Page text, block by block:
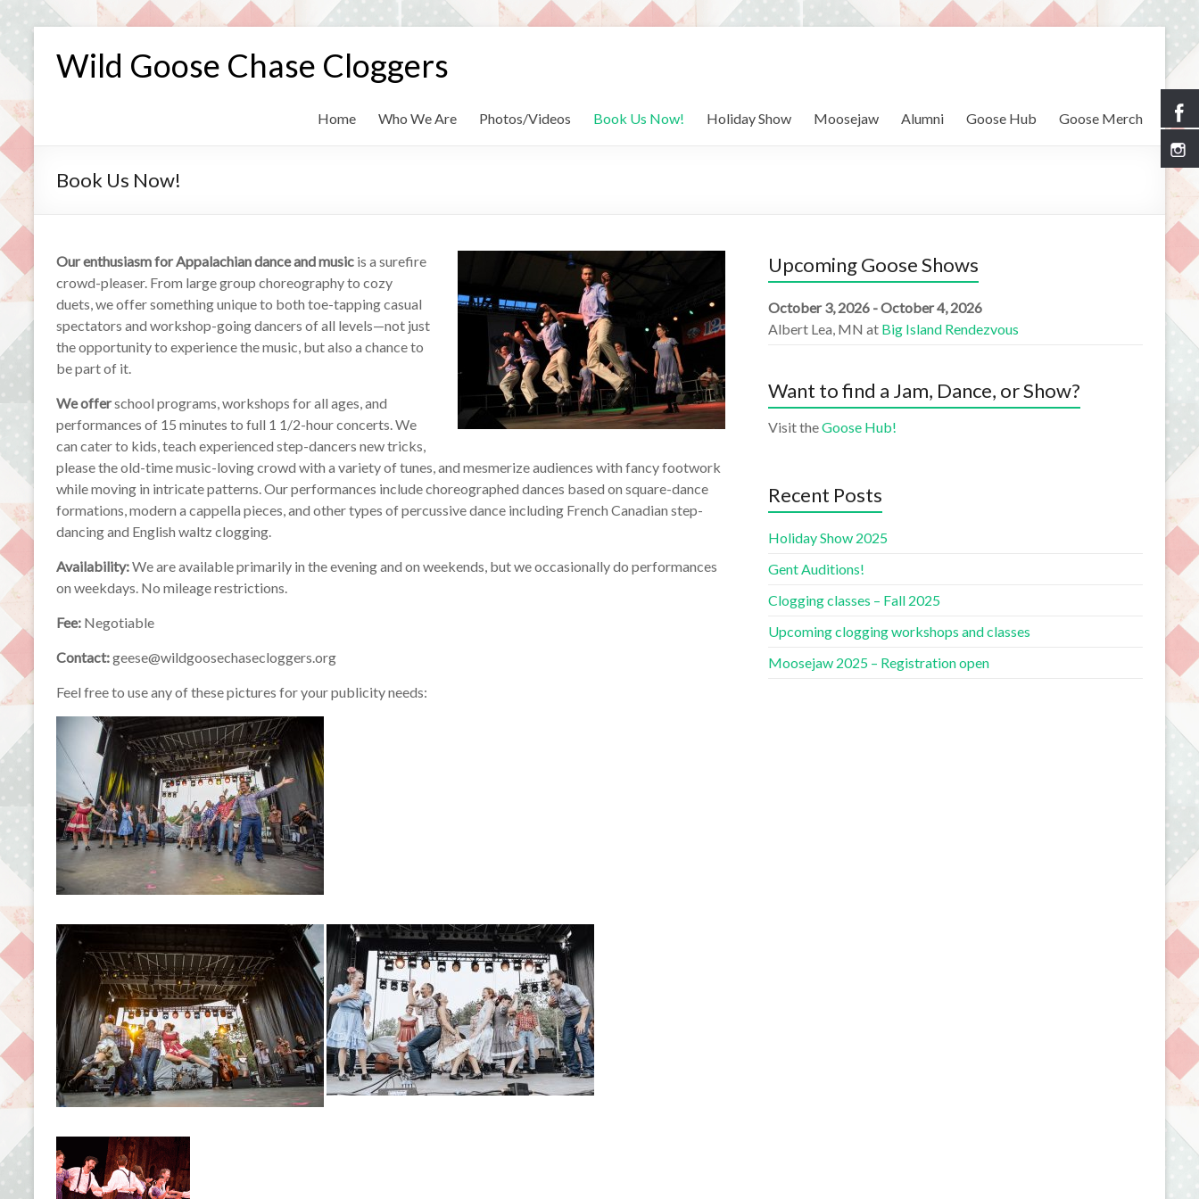
content
Wild Goose Chase Cloggers
Home Who We Are Photos/Videos Book Us Now! Holiday Show Moosejaw Alumni Goose Hub Goose Merch
Book Us Now!
Our enthusiasm for Appalachian dance and music is a surefire
crowd-pleaser. From large group choreography to cozy
duets, we offer something unique to both toe-tapping casual
spectators and workshop-going dancers of all levels—not just
the opportunity to experience the music, but also a chance to
be part of it.
We offerschool programs, workshops for all ages, and
performances of 15 minutes to full 1 1/2-hour concerts. We
can cater to kids, teach experienced step-dancers new tricks,
please the old-time music-loving crowd with a variety of tunes, and mesmerize audiences with fancy footwork
while moving in intricate patterns. Our performances include choreographed dances based on square-dance
formations, modern a cappella pieces, and other types of percussive dance including French Canadian step-
dancing and English waltz clogging.
Availability:We are available primarily in the evening and on weekends, but we occasionally do performances
on weekdays. No mileage restrictions.
Fee: Negotiable
Contact:geese@wildgoosechasecloggers.org
Feel free to use any of these pictures for your publicity needs:
Upcoming Goose Shows
October 3, 2026 - October 4, 2026
Albert Lea, MN at Big Island Rendezvous
Want to find a Jam, Dance, or Show?
Visit theGoose Hub!
Recent Posts
Holiday Show 2025
Gent Auditions!
Clogging classes – Fall 2025
Upcoming clogging workshops and classes
Moosejaw 2025 – Registration open